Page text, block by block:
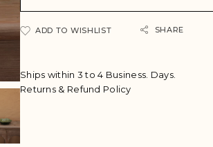
l
r
n
ADD TO WISHLIST SHARE
Ships within 3 to 4 Business. Days.
Returns & Refund Policy